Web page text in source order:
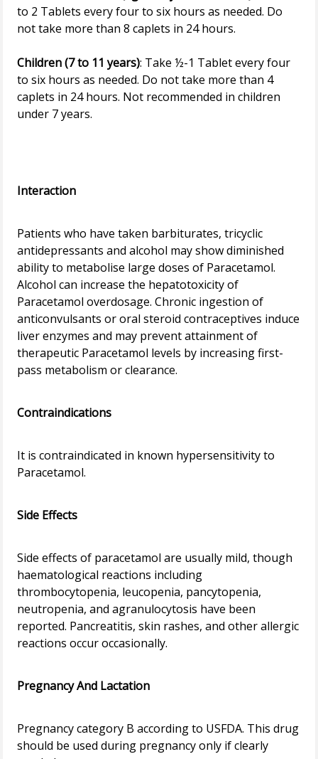
to 2 Tablets every four to six hours as needed. Do
not take more than 8 caplets in 24 hours.
Children (7 to 11 years): Take ½-1 Tablet every four
to six hours as needed. Do not take more than 4
caplets in 24 hours. Not recommended in children
under 7 years.
Interaction
Patients who have taken barbiturates, tricyclic
antidepressants and alcohol may show diminished
ability to metabolise large doses of Paracetamol.
Alcohol can increase the hepatotoxicity of
Paracetamol overdosage. Chronic ingestion of
anticonvulsants or oral steroid contraceptives induce
liver enzymes and may prevent attainment of
therapeutic Paracetamol levels by increasing first-
pass metabolism or clearance.
Contraindications
It is contraindicated in known hypersensitivity to
Paracetamol.
Side Effects
Side effects of paracetamol are usually mild, though
haematological reactions including
thrombocytopenia, leucopenia, pancytopenia,
neutropenia, and agranulocytosis have been
reported. Pancreatitis, skin rashes, and other allergic
reactions occur occasionally.
Pregnancy And Lactation
Pregnancy category B according to USFDA. This drug
should be used during pregnancy only if clearly